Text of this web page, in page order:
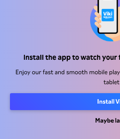
Install the app to watch your
Enjoy our fast and smooth mobile
tablet
Install
Maybe
Distribution Partners
Advertisers
Terms Of Use